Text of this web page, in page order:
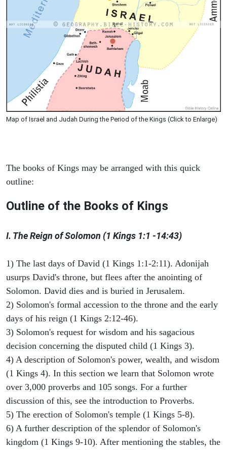
Map of Israel and Judah During the Period of the Kings (Click to Enlarge)
The books of Kings may be arranged with this quick
outline:
Outline of the Books of Kings
I. The Reign of Solomon (1 Kings 1:1 -14:43)
1) The last days of David (1 Kings 1:1-2:11). Adonijah
usurps David's throne, but flees after the anointing of
Solomon. David dies and is buried in Jerusalem.
2) Solomon's formal accession to the throne and the early
days of his reign (1 Kings 2:12-46).
3) Solomon's request for wisdom and his sagacious
decision concerning the disputed child (1 Kings 3).
4) A description of Solomon's power, wealth, and wisdom
(1 Kings 4). In this section we learn that Solomon wrote
over 3,000 proverbs and 105 songs. For a further
discussion of this, see the introduction to Proverbs.
5) The erection of Solomon's temple (1 Kings 5-8).
6) A further description of the splendor of Solomon's
kingdom (1 Kings 9-10). After mentioning the stables, the